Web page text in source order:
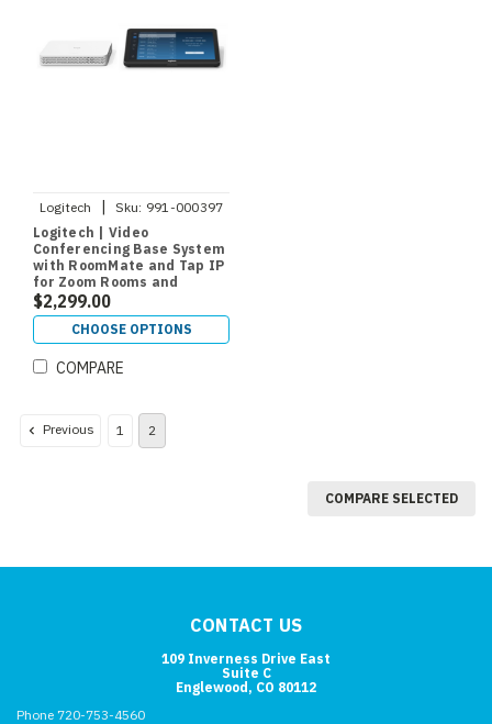
Logitech | Sku: 991-000397
Logitech | Video
Conferencing Base System
with RoomMate and Tap IP
for Zoom Rooms and
RingCentral
$2,299.00
CHOOSE OPTIONS
COMPARE
Previous 1 2
COMPARE SELECTED
CONTACT US
109 Inverness Drive East
Suite C
Englewood, CO 80112
Phone 720-753-4560